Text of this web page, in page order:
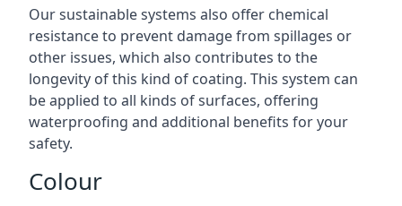
Our sustainable systems also offer chemical
resistance to prevent damage from spillages or
other issues, which also contributes to the
longevity of this kind of coating. This system can
be applied to all kinds of surfaces, offering
waterproofing and additional benefits for your
safety.
Colour